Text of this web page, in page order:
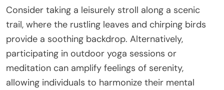
Consider taking a leisurely stroll along a scenic
trail, where the rustling leaves and chirping birds
provide a soothing backdrop. Alternatively,
participating in outdoor yoga sessions or
meditation can amplify feelings of serenity,
allowing individuals to harmonize their mental